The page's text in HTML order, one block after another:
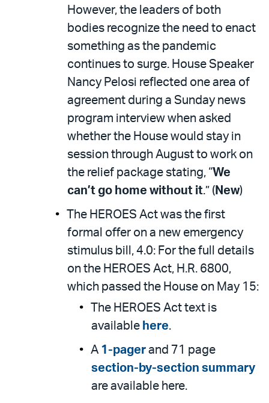
However, the leaders of both
bodies recognize the need to enact
something as the pandemic
continues to surge. House Speaker
Nancy Pelosi reflected one area of
agreement during a Sunday news
program interview when asked
whether the House would stay in
session through August to work on
the relief package stating, “We
can’t go home without it.” ( New)
The HEROES Act was the first
formal offer on a new emergency
stimulus bill, 4.0: For the full details
on the HEROES Act, H.R. 6800,
which passed the House on May 15:
The HEROES Act text is
available here.
A 1-pager and 71 page
section-by-section summary
are available here.